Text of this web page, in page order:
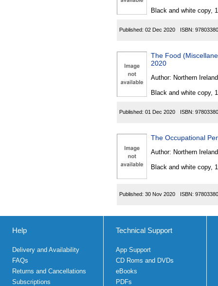
Black and white copy,
Published: 02 Dec 2020 ISBN:
The Food
2020
Author: Northern Ireland
Black and white copy,
Published: 01 Dec 2020 ISBN:
The Occupational
Author: Northern Ireland
Black and white copy,
Published: 30 Nov 2020 ISBN:
Help
Delivery and Availability
FAQs
Returns and Cancellations
Subscriptions
Technical Support
App Support
CD Roms and DVDs
eBooks
PDFs